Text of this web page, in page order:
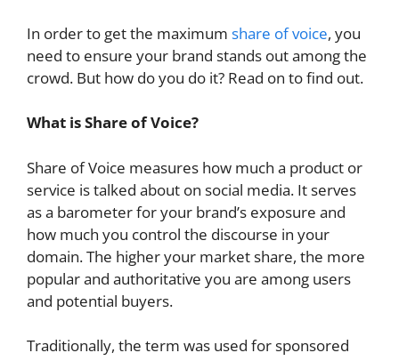
In order to get the maximum share of voice, you
need to ensure your brand stands out among the
crowd. But how do you do it? Read on to find out.
What is Share of Voice?
Share of Voice measures how much a product or
service is talked about on social media. It serves
as a barometer for your brand’s exposure and
how much you control the discourse in your
domain. The higher your market share, the more
popular and authoritative you are among users
and potential buyers.
Traditionally, the term was used for sponsored